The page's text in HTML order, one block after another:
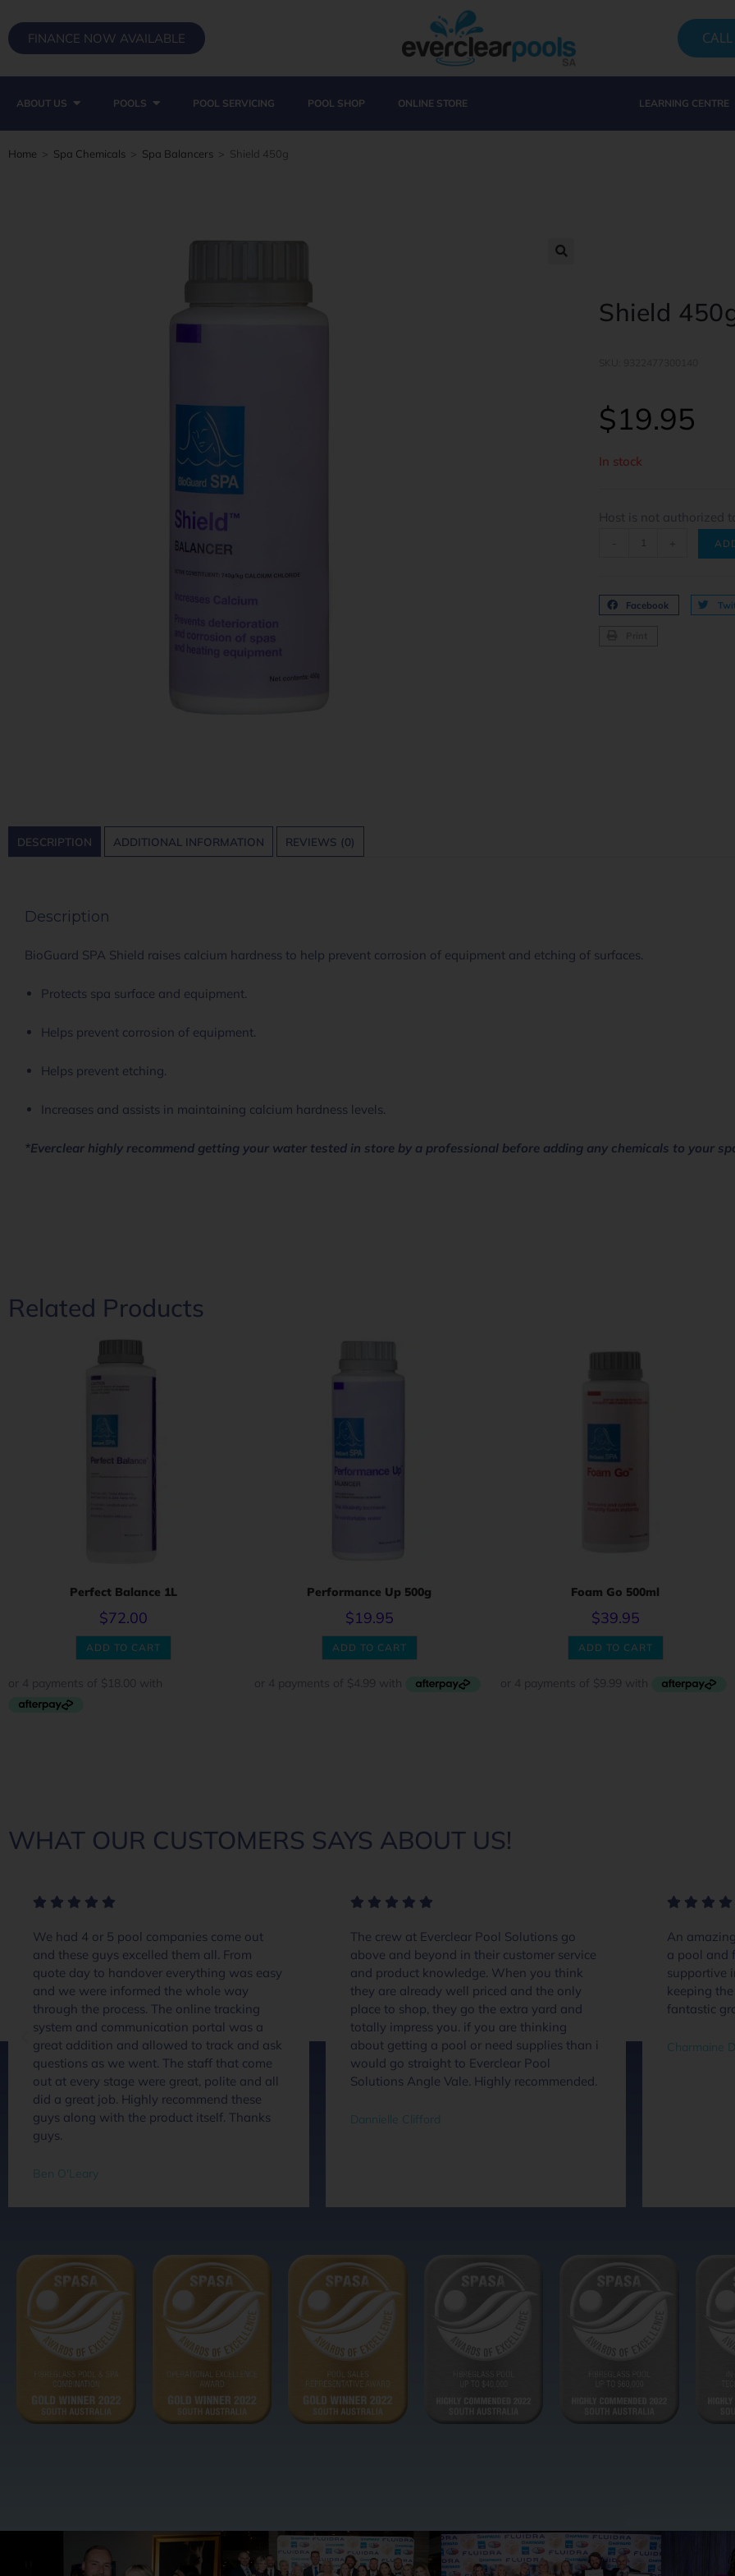
FINANCE NOW AVAILABLE
ABOUT US POOLS POOL SERVICING POOL SHOP ONLINE STORE LEARNING CENTRE
Home > Spa Chemicals > Spa Balancers > Shield 450g
Shield
$19.95
In stock
Host is not authorized
-
Facebook
DESCRIPTION ADDITIONAL INFORMATION REVIEWS (0)
Description
BioGuard SPA Shield raises calcium hardness to help prevent corrosion of equipment and etching of surfaces.
Protects spa surface and equipment.
Helps prevent corrosion of equipment.
Helps prevent etching.
Increases and assists in maintaining calcium hardness levels.
*Everclear highly recommend getting your water tested in store by a professional before adding any chemicals to your
Related Products
Perfect Balance 1L
$72.00
ADD TO CART
Performance Up 500g
$19.95
ADD TO CART
Foam Go 500ml
$39.95
ADD TO CART
WHAT OUR CUSTOMERS SAYS ABOUT US!
We had 4 or 5 pool companies come out
and these guys excelled them all. From
quote day to handover everything was easy
and we were informed the whole way
through the process. The online tracking
system and communication portal was a
great addition and allowed to track and ask
questions as we went. The staff that come
out at every stage were great, polite and all
did a great job. Highly recommend these
guys along with the product itself. Thanks
guys.
Ben O'Leary
The crew at Everclear Pool Solutions go
above and beyond in their customer service
and product knowledge. When you think
they are already well priced and the only
place to shop, they go the extra yard and
totally impress you. if you are thinking
about getting a pool or need supplies than i
would go straight to Everclear Pool
Solutions Angle Vale. Highly recommended.
Dannielle Clifford
An
a pool and
supportive
keeping
fantastic
Charmaine